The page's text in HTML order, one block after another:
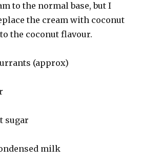
to the normal base, but I
the cream with coconut
the coconut flavour.
(approx)
sugar
milk